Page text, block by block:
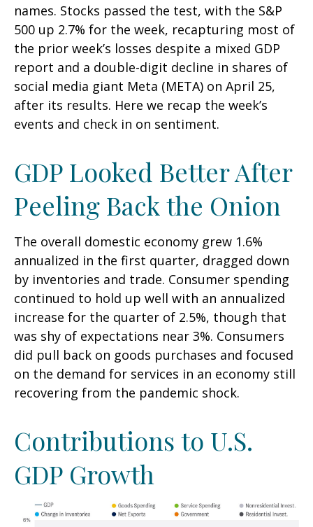
names. Stocks passed the test, with the S&P
500 up 2.7% for the week, recapturing most of
the prior week’s losses despite a mixed GDP
report and a double-digit decline in shares of
social media giant Meta (META) on April 25,
after its results. Here we recap the week’s
events and check in on sentiment.
GDP Looked Better After
Peeling Back the Onion
The overall domestic economy grew 1.6%
annualized in the first quarter, dragged down
by inventories and trade. Consumer spending
continued to hold up well with an annualized
increase for the quarter of 2.5%, though that
was shy of expectations near 3%. Consumers
did pull back on goods purchases and focused
on the demand for services in an economy still
recovering from the pandemic shock.
Contributions to U.S.
GDP Growth